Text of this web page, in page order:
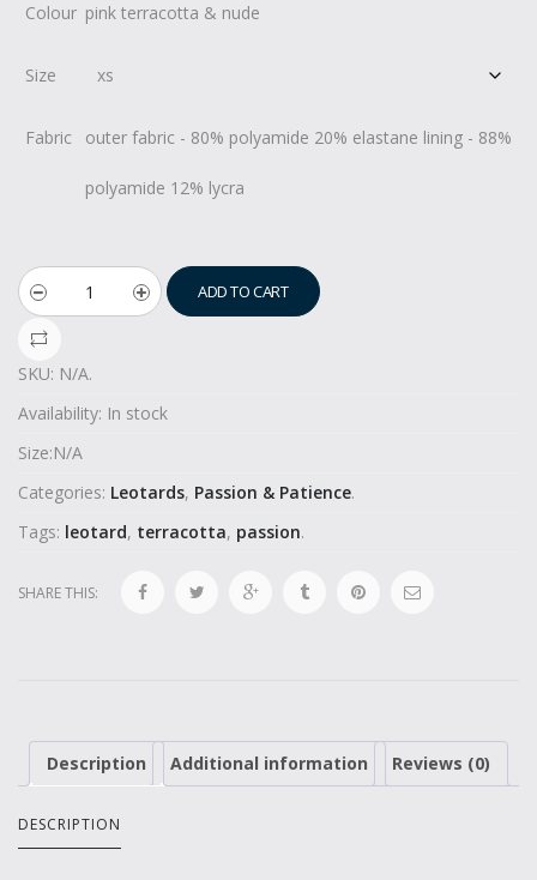
Colour pink terracotta & nude
Size
Fabric outer fabric - 80% polyamide 20% elastane lining - 88%
polyamide 12% lycra
ADD TO CART
SKU: N/A.
Availability: In stock
Size:N/A
Categories: Leotards, Passion & Patience.
Tags: leotard, terracotta, passion.
SHARE THIS:
Description Additional information Reviews (0)
DESCRIPTION